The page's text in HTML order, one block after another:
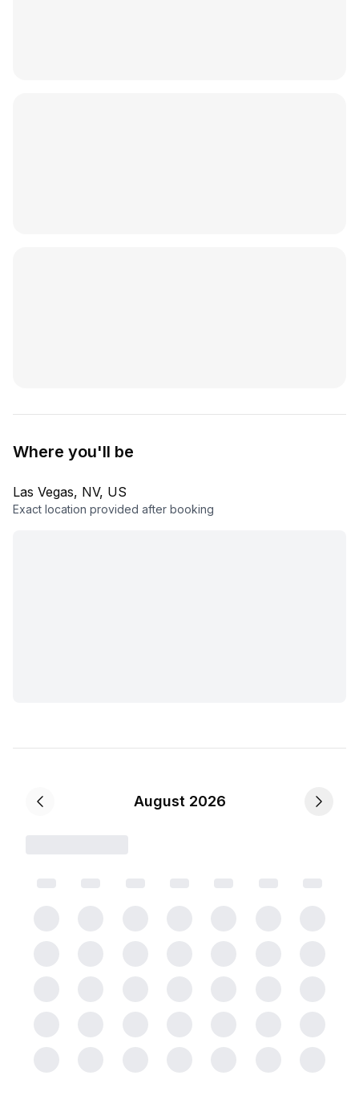
Where you'll be
Las Vegas, NV, US
Exact location provided after booking
August 2026